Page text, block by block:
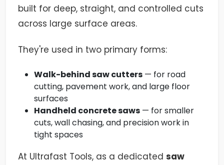
built for deep, straight, and controlled cuts
across large surface areas.
They're used in two primary forms:
Walk-behind saw cutters — for road
cutting, pavement work, and large floor
surfaces
Handheld concrete saws — for smaller
cuts, wall chasing, and precision work in
tight spaces
At Ultrafast Tools, as a dedicated saw